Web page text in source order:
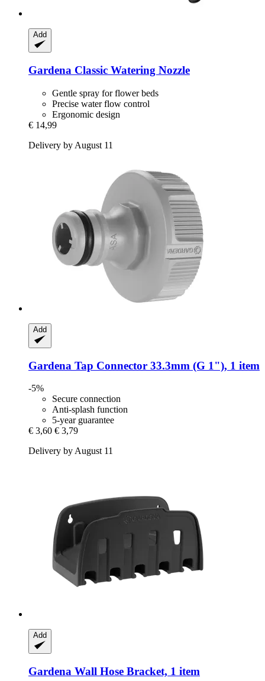
Add
Gardena Classic Watering Nozzle
Gentle spray for flower beds
Precise water flow control
Ergonomic design
€ 14,99
Delivery by August 11
Add
Gardena Tap Connector 33.3mm (G 1"), 1 item
-5%
Secure connection
Anti-splash function
5-year guarantee
€ 3,60 € 3,79
Delivery by August 11
Add
Gardena Wall Hose Bracket, 1 item